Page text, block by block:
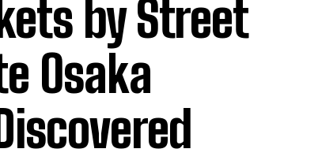
by Street
Osaka